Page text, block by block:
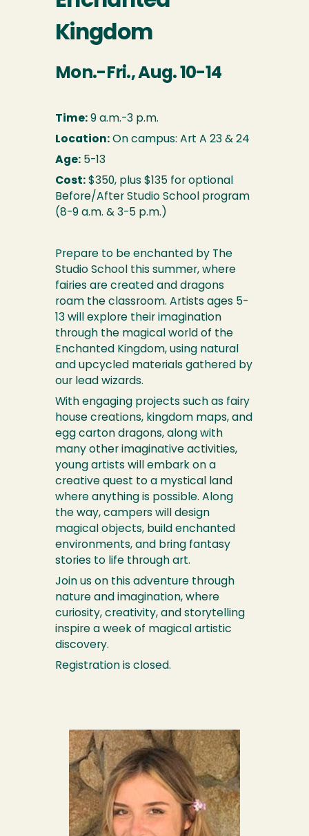
Kingdom
Mon.-Fri., Aug. 10-14
Time: 9 a.m.-3 p.m.
Location: On campus: Art A 23 & 24
Age: 5-13
Cost: $350, plus $135 for optional
Before/After Studio School program
(8-9 a.m. & 3-5 p.m.)
Prepare to be enchanted by The
Studio School this summer, where
fairies are created and dragons
roam the classroom. Artists ages 5-
13 will explore their imagination
through the magical world of the
Enchanted Kingdom, using natural
and upcycled materials gathered by
our lead wizards.
With engaging projects such as fairy
house creations, kingdom maps, and
egg carton dragons, along with
many other imaginative activities,
young artists will embark on a
creative quest to a mystical land
where anything is possible. Along
the way, campers will design
magical objects, build enchanted
environments, and bring fantasy
stories to life through art.
Join us on this adventure through
nature and imagination, where
curiosity, creativity, and storytelling
inspire a week of magical artistic
discovery.
Registration is closed.